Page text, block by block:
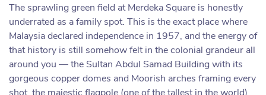
The sprawling green field at Merdeka Square is honestly
underrated as a family spot. This is the exact place where
Malaysia declared independence in 1957, and the energy of
that history is still somehow felt in the colonial grandeur all
around you — the Sultan Abdul Samad Building with its
gorgeous copper domes and Moorish arches framing every